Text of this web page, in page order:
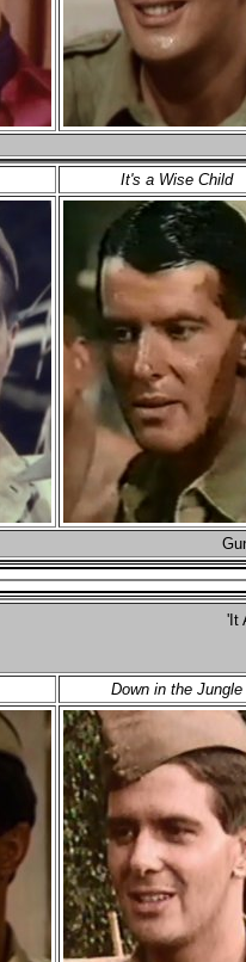
It's a Wise Child
'It
Down in the Jungle